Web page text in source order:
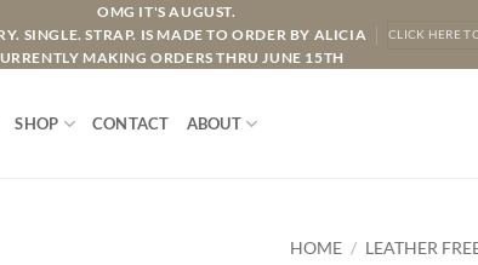
OMG IT'S AUGUST.
SINGLE. STRAP. IS MADE TO ORDER BY ALICIA
MAKING ORDERS THRU JUNE 15TH
CLICK HERE
SHOP CONTACT ABOUT
HOME / LEATHER